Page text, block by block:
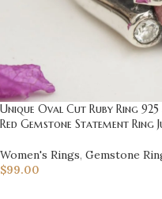
Unique Oval Cut Ruby Ring 925
Red Gemstone Statement
Women's Rings, Gemstone
$99.00